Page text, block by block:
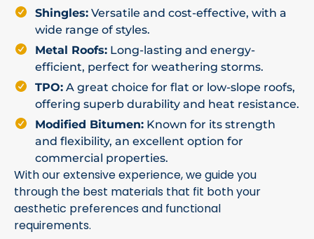
Shingles: Versatile and cost-effective, with a
wide range of styles.
Metal Roofs: Long-lasting and energy-
efficient, perfect for weathering storms.
TPO: A great choice for flat or low-slope roofs,
offering superb durability and heat resistance.
Modified Bitumen: Known for its strength
and flexibility, an excellent option for
commercial properties.
With our extensive experience, we guide you
through the best materials that fit both your
aesthetic preferences and functional
requirements.